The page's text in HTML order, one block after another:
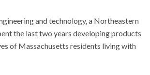
and technology, a Northeastern
the last two years developing products
of Massachusetts residents living with